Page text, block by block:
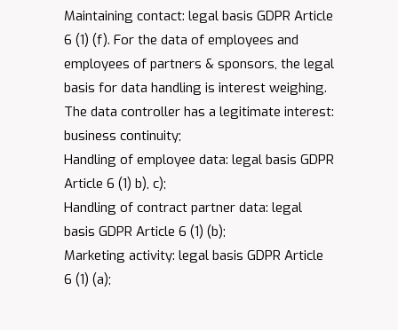
Maintaining contact: legal basis GDPR Article
6 (1) (f). For the data of employees and
employees of partners & sponsors, the legal
basis for data handling is interest weighing.
The data controller has a legitimate interest:
business continuity;
Handling of employee data: legal basis GDPR
Article 6 (1) b), c);
Handling of contract partner data: legal
basis GDPR Article 6 (1) (b);
Marketing activity: legal basis GDPR Article
6 (1) (a);